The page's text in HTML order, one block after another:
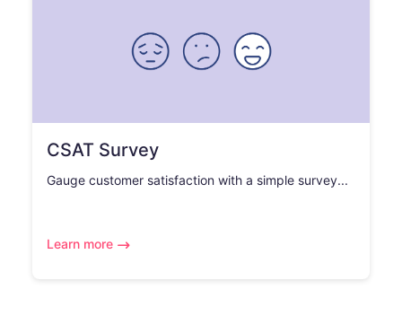
CSAT Survey
Gauge customer satisfaction with a simple survey...
Learn more